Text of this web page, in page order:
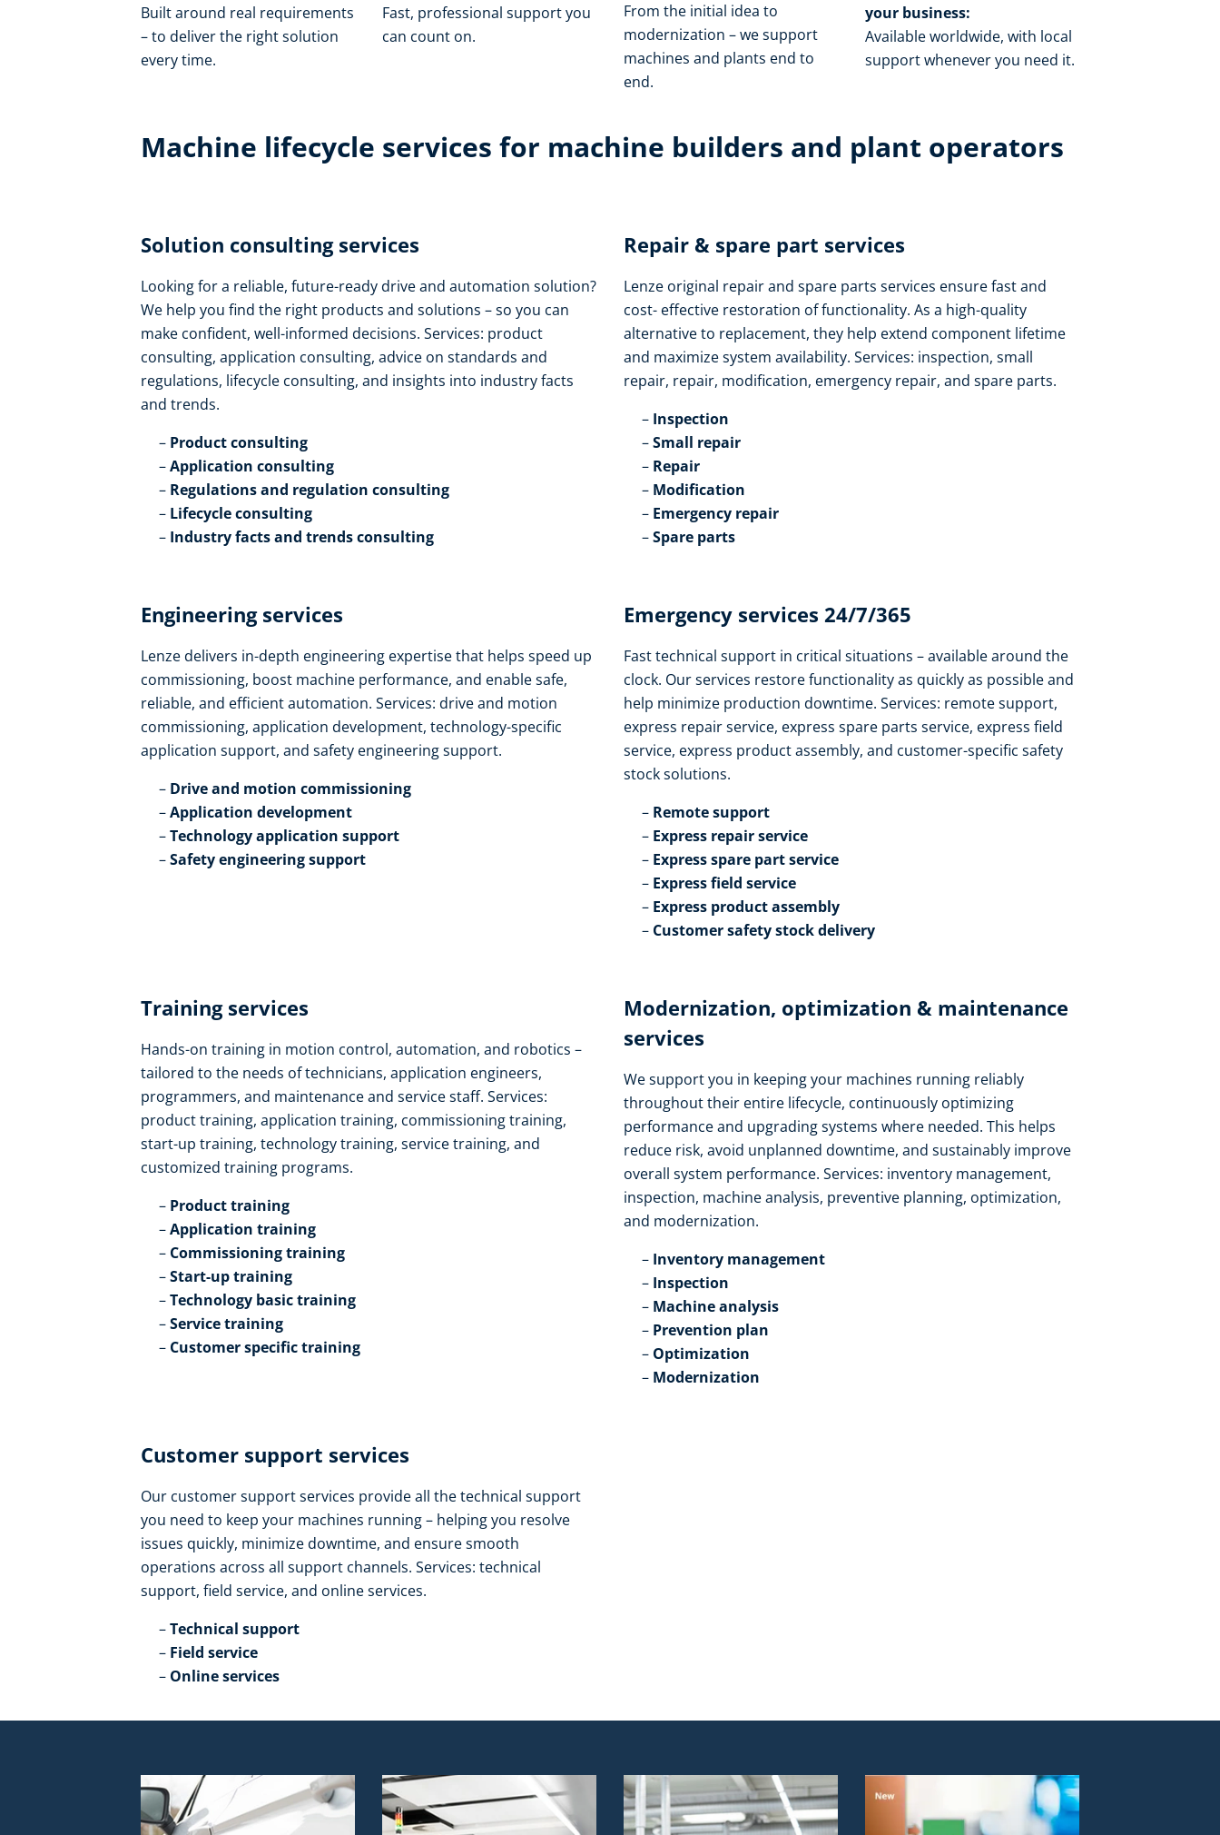
Built around real requirements
– to deliver the right solution
every time.​
Fast, professional support you
can count on.​
From the initial idea to
modernization – we support
machines and plants end to
end.​
your business:
Available worldwide, with local
support whenever you need it.​
Machine lifecycle services for machine builders and plant operators​
Solution consulting services​
Looking for a reliable, future-ready drive and automation solution?
We help you find the right products and solutions – so you can
make confident, well-informed decisions. Services: product
consulting, application consulting, advice on standards and
regulations, lifecycle consulting, and insights into industry facts
and trends​.
Product consulting ​
Application consulting​
Regulations and regulation consulting​
Lifecycle consulting​
Industry facts and trends consulting
Repair & spare part services​
Lenze original repair and spare parts services ensure fast and
cost- effective restoration of functionality. As a high-quality
alternative to replacement, they help extend component lifetime
and maximize system availability. Services: inspection, small
repair, repair, modification, emergency repair, and spare parts.​
Inspection​
Small repair​
Repair​
Modification​
Emergency repair​
Spare parts
Engineering services​
Lenze delivers in-depth engineering expertise that helps speed up
commissioning, boost machine performance, and enable safe,
reliable, and efficient automation. Services: drive and motion
commissioning, application development, technology-specific
application support, and safety engineering support.​
Drive and motion commissioning​
Application development​
Technology application support​
Safety engineering support
Emergency services 24/7/365​
Fast technical support in critical situations – available around the
clock. Our services restore functionality as quickly as possible and
help minimize production downtime. Services: remote support,
express repair service, express spare parts service, express field
service, express product assembly, and customer-specific safety
stock solutions.​
Remote support​
Express repair service​
Express spare part service​
Express field service ​
Express product assembly​
Customer safety stock delivery
Training services​
Hands-on training in motion control, automation, and robotics –
tailored to the needs of technicians, application engineers,
programmers, and maintenance and service staff. Services:
product training, application training, commissioning training,
start-up training, technology training, service training, and
customized training programs.​
Product training​
Application training​
Commissioning training​
Start-up training​
Technology basic training​
Service training​
Customer specific training
Modernization, optimization & maintenance
services​
We support you in keeping your machines running reliably
throughout their entire lifecycle, continuously optimizing
performance and upgrading systems where needed. This helps
reduce risk, avoid unplanned downtime, and sustainably improve
overall system performance. Services: inventory management,
inspection, machine analysis, preventive planning, optimization,
and modernization.​
Inventory management​
Inspection​
Machine analysis​
Prevention plan​
Optimization​
Modernization
Customer support services​
Our customer support services provide all the technical support
you need to keep your machines running – helping you resolve
issues quickly, minimize downtime, and ensure smooth
operations across all support channels. Services: technical
support, field service, and online services.​
Technical support​
Field service​
Online services​ ​